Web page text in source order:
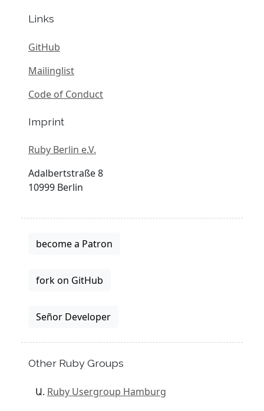
Links
GitHub
Mailinglist
Code of Conduct
Imprint
Ruby Berlin e.V.
Adalbertstraße 8
10999 Berlin
become a Patron
fork on GitHub
Señor Developer
Other Ruby Groups
Ruby Usergroup Hamburg